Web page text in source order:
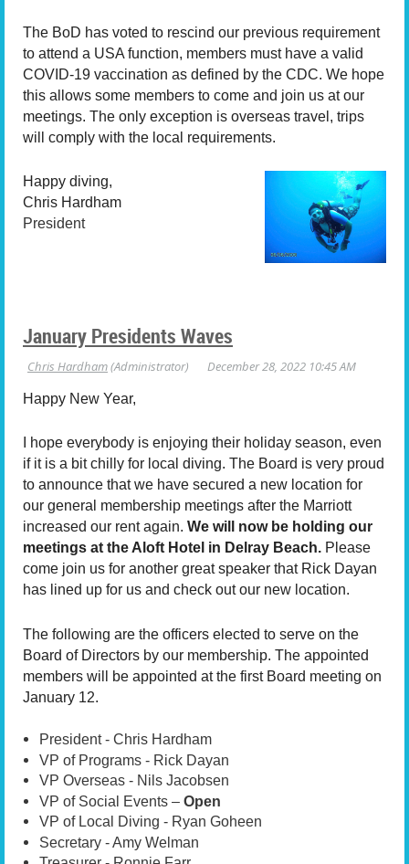
The BoD has voted to rescind our previous requirement
to attend a USA function, members must have a valid
COVID-19 vaccination as defined by the CDC. We hope
this allows some members to come and join us at our
meetings. The only exception is overseas travel, trips
will comply with the local requirements.
Happy diving,
Chris Hardham
President
January Presidents Waves
Happy New Year,
I hope everybody is enjoying their holiday season, even
if it is a bit chilly for local diving. The Board is very proud
to announce that we have secured a new location for
our general membership meetings after the Marriott
increased our rent again. We will now be holding our
meetings at the Aloft Hotel in Delray Beach. Please
come join us for another great speaker that Rick Dayan
has lined up for us and check out our new location.
The following are the officers elected to serve on the
Board of Directors by our membership. The appointed
members will be appointed at the first Board meeting on
January 12.
President - Chris Hardham
VP of Programs - Rick Dayan
VP Overseas - Nils Jacobsen
VP of Social Events – Open
VP of Local Diving - Ryan Goheen
Secretary - Amy Welman